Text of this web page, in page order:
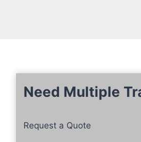
Need Multiple
Request a Quote